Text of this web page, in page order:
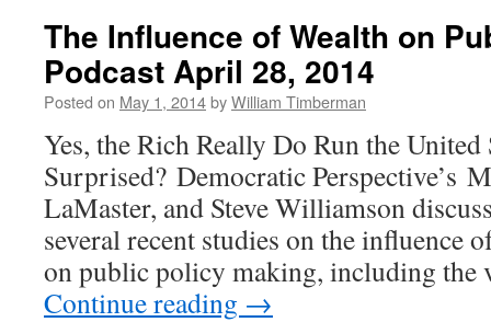
The Influence of Wealth on
Podcast April 28, 2014
Posted on May 1, 2014byWilliam Timberman
Yes, the Rich Really Do Run the United
Surprised? Democratic Perspective’s
LaMaster, and Steve Williamson
several recent studies on the influence
on public policy making, including
Continue reading →